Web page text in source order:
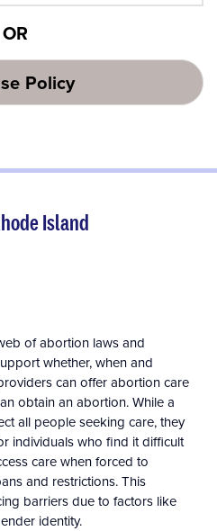
OR
Policy
Island
of abortion laws and
whether, when and
can offer abortion care
obtain an abortion. While a
all people seeking care, they
individuals who find it difficult
care when forced to
and restrictions. This
barriers due to factors like
identity.